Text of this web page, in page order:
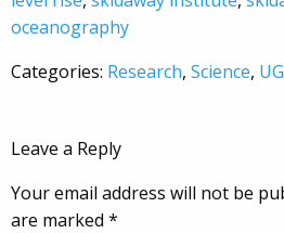
oceanography
Categories: Research, Science,
Leave a Reply
Your email address will not be
are marked *